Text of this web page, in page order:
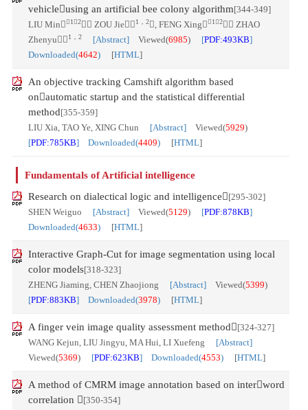
vehicleusing an artificial bee colony algorithm[344-349]
LIU Min 1，2， ZOU Jie 1，2, FENG Xing 1，2， ZHAO
Zhenyu 1，2 [Abstract] Viewed(6985) [PDF:493KB]
Downloaded(4642) [HTML]
An objective tracking Camshift algorithm based
onautomatic startup and the statistical differential
method[355-359]
LIU Xia, TAO Ye, XING Chun
[Abstract] Viewed(5929)
[PDF:785KB] Downloaded(4409) [HTML]
Fundamentals of Artificial intelligence
Research on dialectical logic and intelligence [295-302]
SHEN Weiguo
[Abstract] Viewed(5129) [PDF:878KB]
Downloaded(4633) [HTML]
Interactive Graph-Cut for image segmentation using local
color models[318-323]
ZHENG Jiaming, CHEN Zhaojiong
[Abstract] Viewed(5399)
[PDF:883KB] Downloaded(3978) [HTML]
A finger vein image quality assessment method [324-327]
WANG Kejun, LIU Jingyu, MA Hui, LI Xuefeng
[Abstract]
Viewed(5369) [PDF:623KB] Downloaded(4553) [HTML]
A method of CMRM image annotation based on interword
correlation  [350-354]